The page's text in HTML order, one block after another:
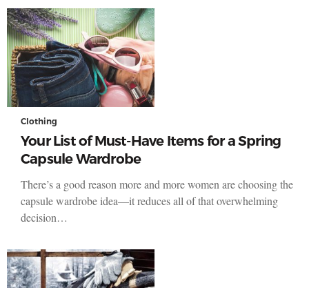
Clothing
Your List of Must-Have Items for a Spring
Capsule Wardrobe
There’s a good reason more and more women are choosing the
capsule wardrobe idea—it reduces all of that overwhelming
decision…